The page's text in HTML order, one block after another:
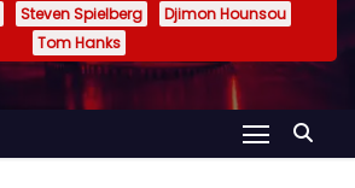
Steven Spielberg
Djimon Hounsou
Tom Hanks